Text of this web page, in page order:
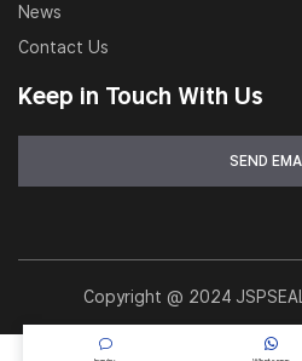
News
Contact Us
Keep in Touch With Us
Copyright @ 2024